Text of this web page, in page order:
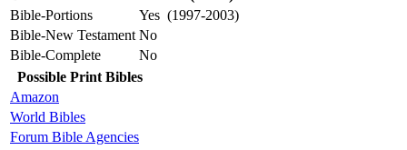
Bible-Portions
Yes (1997-2003)
Bible-New Testament No
Bible-Complete
No
Possible Print Bibles
Amazon
World Bibles
Forum Bible Agencies